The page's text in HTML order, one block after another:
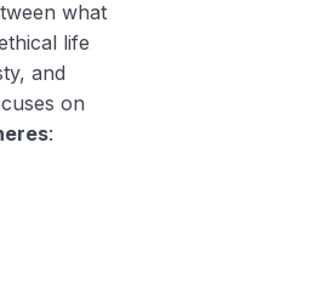
what
life
and
on
: